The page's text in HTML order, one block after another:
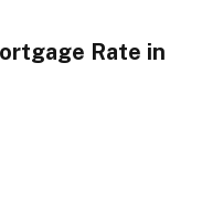
Rate in